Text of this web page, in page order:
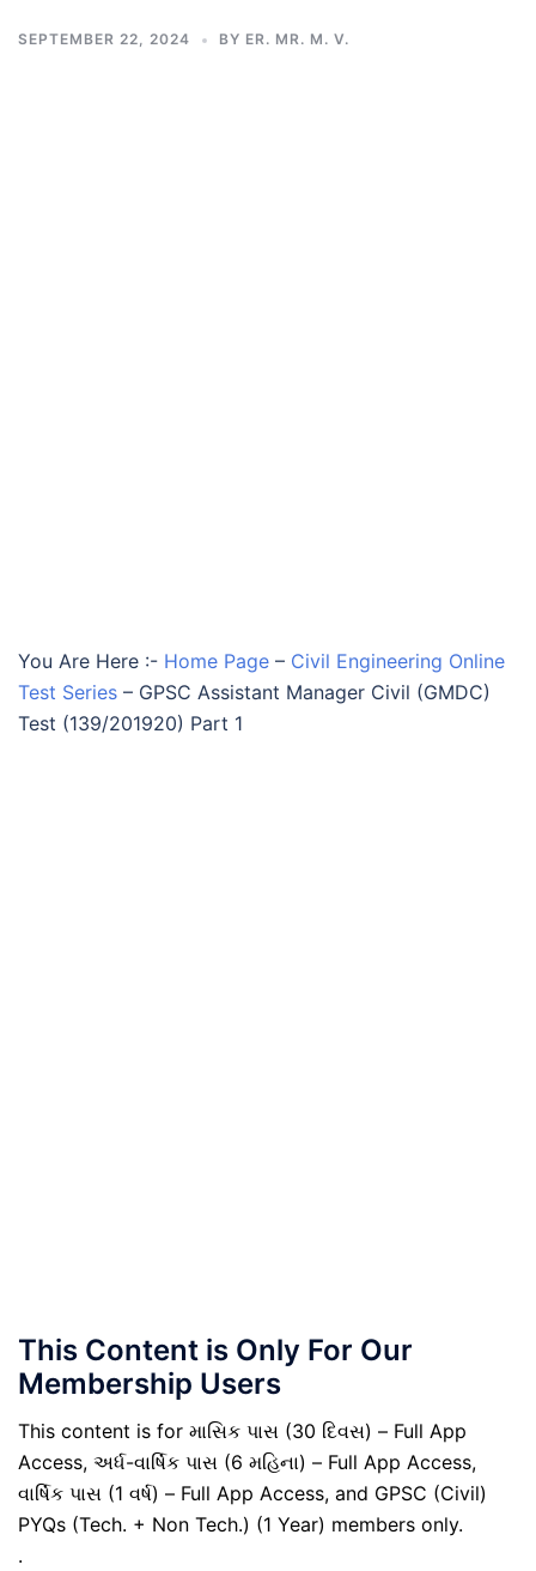
SEPTEMBER 22, 2024 BY ER. MR. M. V.
You Are Here :- Home Page – Civil Engineering Online
Test Series – GPSC Assistant Manager Civil (GMDC)
Test (139/201920) Part 1
This Content is Only For Our
Membership Users
This content is for માસિક પાસ (30 દિવસ) – Full App
Access, અર્ધ-વાર્ષિક પાસ (6 મહિના) – Full App Access,
વાર્ષિક પાસ (1 વર્ષ) – Full App Access, and GPSC (Civil)
PYQs (Tech. + Non Tech.) (1 Year) members only.
.